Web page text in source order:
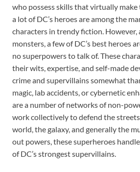
who possess skills that virtually make
a lot of DC’s heroes are among the
characters in trendy fiction. However,
monsters, a few of DC’s best heroes
no superpowers to talk of. These
their wits, expertise, and self-made
crime and supervillains somewhat
magic, lab accidents, or cybernetic
are a number of networks of non-
work collectively to defend the
world, the galaxy, and generally the
out powers, these superheroes
of DC’s strongest supervillains.